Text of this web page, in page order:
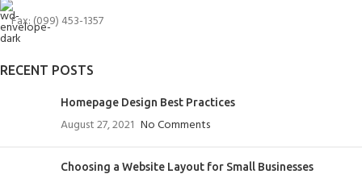
Fax: (099) 453-1357
RECENT POSTS
Homepage Design Best Practices
August 27, 2021 No Comments
Choosing a Website Layout for Small Businesses